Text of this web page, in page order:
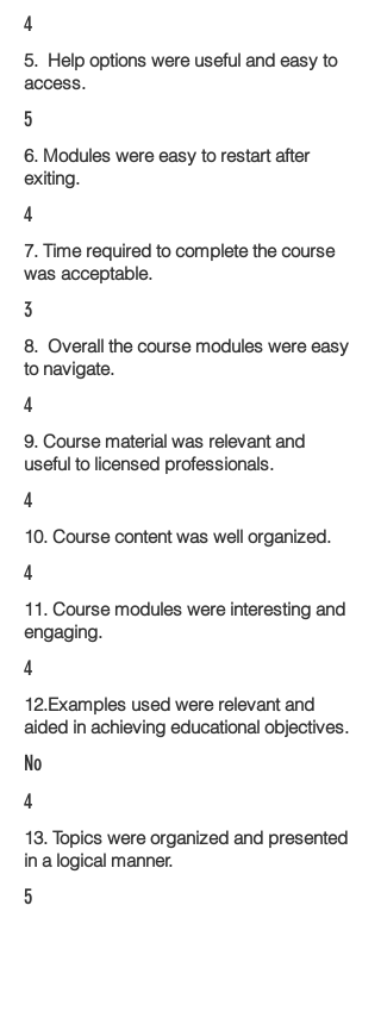
4
5. Help options were useful and easy to
access.
5
6. Modules were easy to restart after
exiting.
4
7. Time required to complete the course
was acceptable.
3
8. Overall the course modules were easy
to navigate.
4
9. Course material was relevant and
useful to licensed professionals.
4
10. Course content was well organized.
4
11. Course modules were interesting and
engaging.
4
12.Examples used were relevant and
aided in achieving educational objectives.
No
4
13. Topics were organized and presented
in a logical manner.
5